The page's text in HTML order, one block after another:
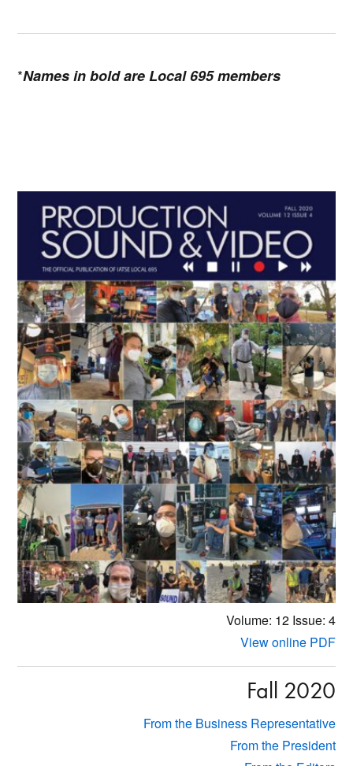
*Names in bold are Local 695 members
Primary
Sidebar
Volume: 12Issue: 4
View online PDF
Fall 2020
From the Business Representative
From the President